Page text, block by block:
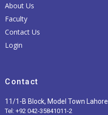
About Us
Faculty
Contact Us
Login
Contact
11/1-B Block, Model Town Lahore
Tel: +92 042-35841011-2